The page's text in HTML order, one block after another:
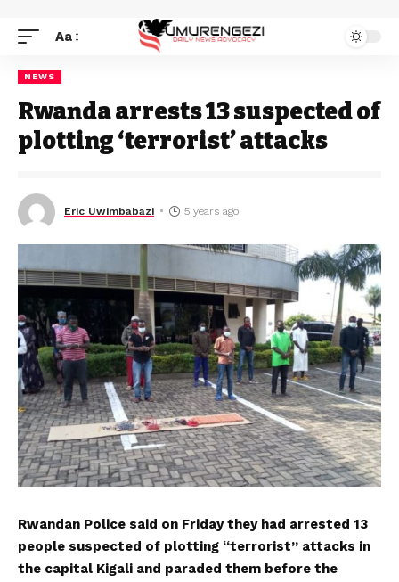
Aa
NEWS
Rwanda arrests 13 suspected of
plotting ‘terrorist’ attacks
Eric Uwimbabazi 5 years ago
Rwandan Police said on Friday they had arrested 13
people suspected of plotting “terrorist” attacks in
the capital Kigali and paraded them before the